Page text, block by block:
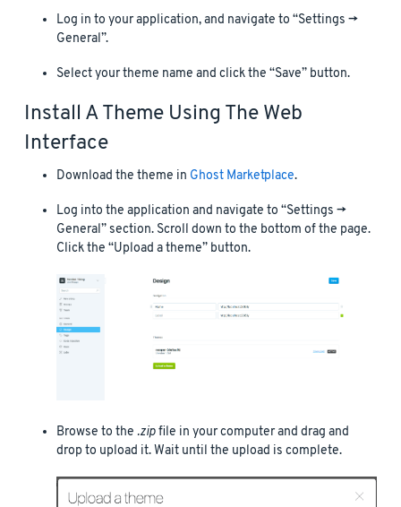
Log in to your application, and navigate to “Settings ->
General”.
Select your theme name and click the “Save” button.
Install A Theme Using The Web
Interface
Download the theme in Ghost Marketplace.
Log into the application and navigate to “Settings ->
General” section. Scroll down to the bottom of the page.
Click the “Upload a theme” button.
Browse to the .zipfile in your computer and drag and
drop to upload it. Wait until the upload is complete.